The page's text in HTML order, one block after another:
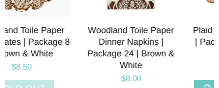
Plaid Paper Party Plates
| Package 8 | Holiday &
Thanksgiving
Bear Shaped Paper
Party Plates |
$8.00